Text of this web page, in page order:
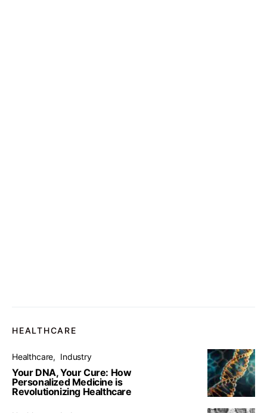
HEALTHCARE
Healthcare Industry
Your DNA, Your Cure: How
Personalized Medicine is
Revolutionizing Healthcare